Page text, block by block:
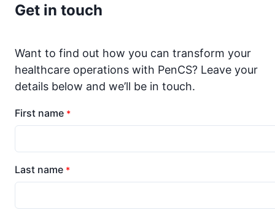
Get in touch
Want to find out how you can transform your
healthcare operations with PenCS? Leave your
details below and we’ll be in touch.
First name *
Last name *